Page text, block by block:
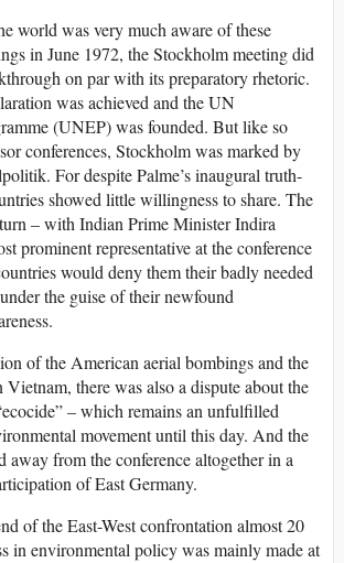
world was very much aware of these
in June 1972, the Stockholm meeting did
on par with its preparatory rhetoric.
was achieved and the UN
(UNEP) was founded. But like so
conferences, Stockholm was marked by
For despite Palme’s inaugural truth-
showed little willingness to share. The
– with Indian Prime Minister Indira
prominent representative at the conference
would deny them their badly needed
the guise of their newfound
of the American aerial bombings and the
Vietnam, there was also a dispute about the
– which remains an unfulfilled
movement until this day. And the
away from the conference altogether in a
of East Germany.
of the East-West confrontation almost 20
in environmental policy was mainly made at